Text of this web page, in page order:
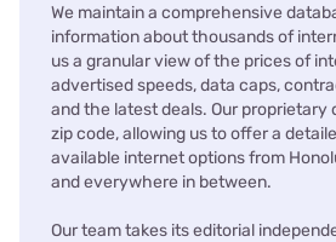
We maintain a comprehensive
information about thousands of
us a granular view of the prices of
advertised speeds, data caps,
and the latest deals. Our proprietary
zip code, allowing us to offer a
available internet options from
and everywhere in between.
Our team takes its editorial